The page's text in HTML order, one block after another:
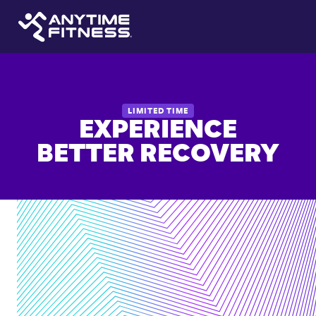
LIMITED TIME
EXPERIENCE
BETTER RECOVERY
Guided
stretching
or
recovery
sessions
Improve